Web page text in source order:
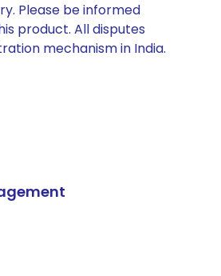
Please be informed
product. All disputes
mechanism in India.